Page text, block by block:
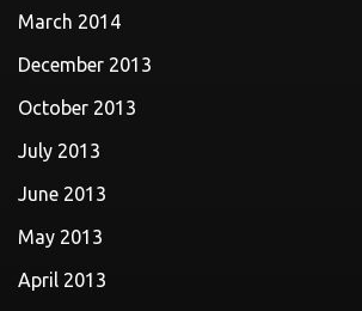
March 2014
December 2013
October 2013
July 2013
June 2013
May 2013
April 2013